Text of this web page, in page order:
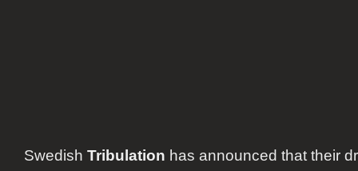
Swedish Tribulation has announced that their